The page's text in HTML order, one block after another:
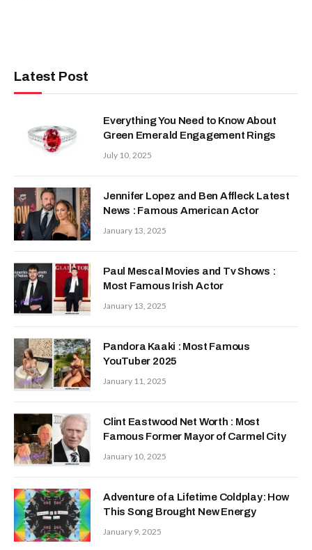
Latest Post
Everything You Need to Know About
Green Emerald Engagement Rings
July 10, 2025
Jennifer Lopez and Ben Affleck Latest
News : Famous American Actor
January 13, 2025
Paul Mescal Movies and Tv Shows :
Most Famous Irish Actor
January 13, 2025
Pandora Kaaki : Most Famous
YouTuber 2025
January 11, 2025
Clint Eastwood Net Worth : Most
Famous Former Mayor of Carmel City
January 10, 2025
Adventure of a Lifetime Coldplay: How
This Song Brought New Energy
January 9, 2025